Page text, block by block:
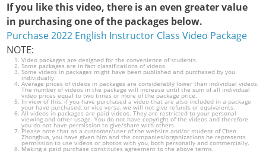
If you like this video, there is an even greater value
in purchasing one of the packages below.
Purchase 2022 English Instructor Class Video Package
NOTE:
Video packages are designed for the convenience of students.
Some packages are in fact classifications of videos.
Some videos in packages might have been published and purchased by you
individually.
Average prices of videos in packages are considerably lower than individual videos.
The number of videos in the package will increase until the sum of all individual
video prices equal to two times or more of the package price.
In view of this, if you have purchased a video that are also included in a package
your have purchased, or vice versa, we will not give refunds or equivalents.
All videos in packages are paid videos. They are restricted to your personal
viewing and other usage. You do not have copyright of the videos and therefore
you do not have permission to give/share with others.
Please note that as a customer/user of the website and/or student of Chen
Zhonghua, you have given him and the companies/organizations he represents
permission to use videos or photos with you, both personally and commercially.
Making a paid purchase constitutes agreement to the above terms.